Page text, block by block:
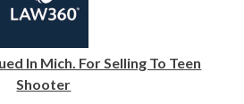
In Mich. For Selling To Teen
Shooter